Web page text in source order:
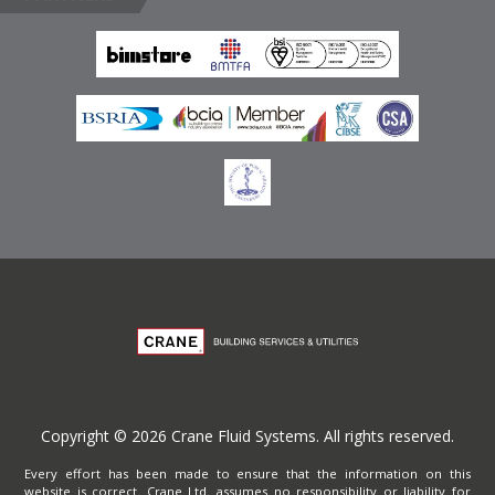
Emirates
Terms of Website Use
Privacy Policy
Copyright © 2026 Crane Fluid Systems. All rights reserved.
Every effort has been made to ensure that the information on this
website is correct. Crane Ltd. assumes no responsibility or liability for